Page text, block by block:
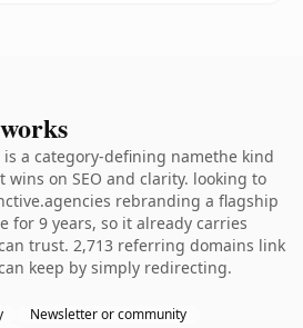
a category-defining namethe kind
on SEO and clarity. looking to
rebranding a flagship
for 9 years, so it already carries
trust. 2,713 referring domains link
keep by simply redirecting.
Newsletter or community